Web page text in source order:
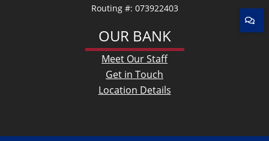
Routing #: 073922403
OUR BANK
Meet Our Staff
Get in Touch
Location Details